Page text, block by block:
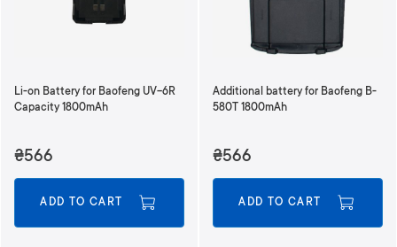
Li-on Battery for Baofeng UV-6R
Capacity 1800mAh
₴566
ADD TO CART
Additional battery for Baofeng B-
580T 1800mAh
₴566
ADD TO CART